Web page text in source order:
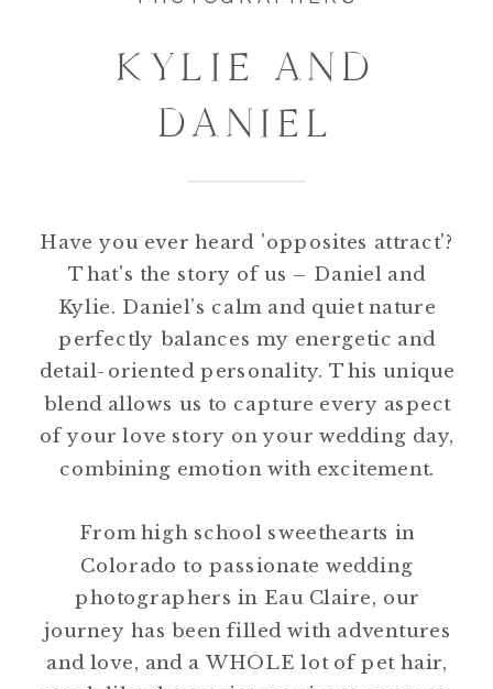
KYLIE AND
DANIEL
Have you ever heard 'opposites attract'?
That's the story of us – Daniel and
Kylie. Daniel’s calm and quiet nature
perfectly balances my energetic and
detail-oriented personality. This unique
blend allows us to capture every aspect
of your love story on your wedding day,
combining emotion with excitement.
From high school sweethearts in
Colorado to passionate wedding
photographers in Eau Claire, our
journey has been filled with adventures
and love, and a WHOLE lot of pet hair,